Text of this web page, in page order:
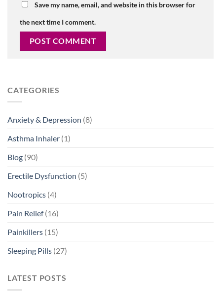
Save my name, email, and website in this browser for
the next time I comment.
CATEGORIES
Anxiety & Depression (8)
Asthma Inhaler (1)
Blog (90)
Erectile Dysfunction (5)
Nootropics (4)
Pain Relief(16)
Painkillers (15)
Sleeping Pills (27)
LATEST POSTS